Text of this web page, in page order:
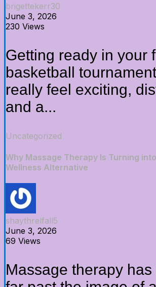
brigettekerr30
June 3, 2026
230 Views
Getting ready in your
basketball
really feel exciting,
and a...
Uncategorized
Why Massage Therapy Is Turning
Wellness Alternative
shaythrelfall5
June 3, 2026
69 Views
Massage therapy has